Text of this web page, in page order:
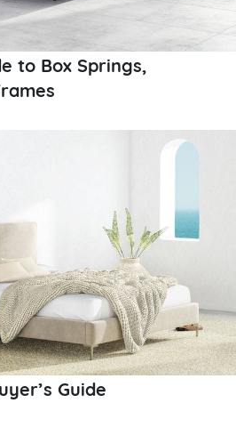
to Box Springs,
Guide